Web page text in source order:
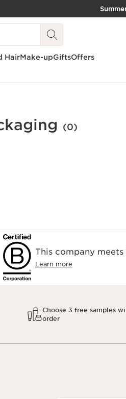
HairMake-upGiftsOffers
(0)
This company
Learn more
Choose 3 free samples
order